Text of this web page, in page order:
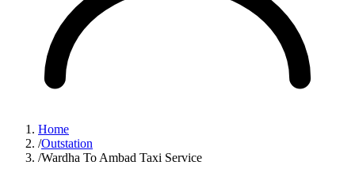
Home
/Outstation
/Wardha To Ambad Taxi Service